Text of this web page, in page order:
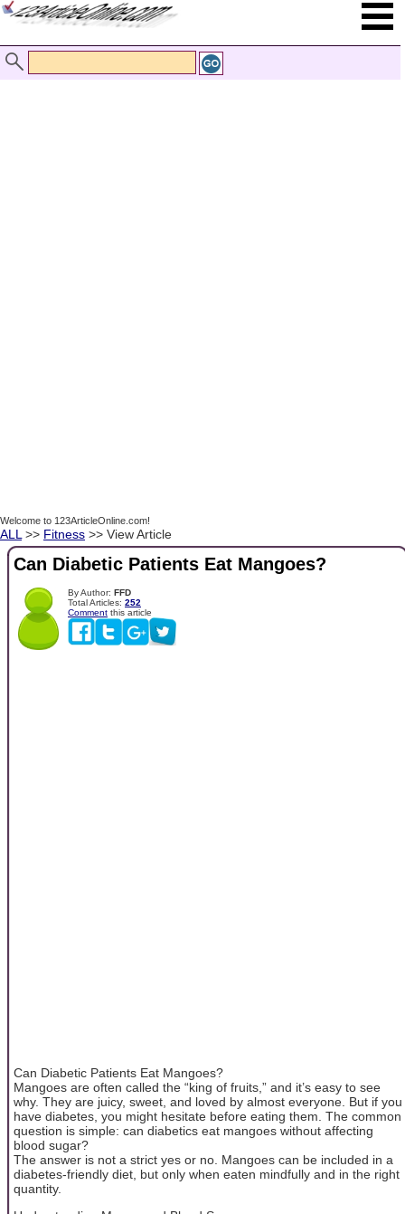
Welcome to 123ArticleOnline.com!
ALL >> Fitness >> View Article
Can Diabetic Patients Eat Mangoes?
By Author: FFD
Total Articles: 252
Comment this article
Can Diabetic Patients Eat Mangoes?
Mangoes are often called the “king of fruits,” and it’s easy to see
why. They are juicy, sweet, and loved by almost everyone. But if you
have diabetes, you might hesitate before eating them. The common
question is simple: can diabetics eat mangoes without affecting
blood sugar?
The answer is not a strict yes or no. Mangoes can be included in a
diabetes-friendly diet, but only when eaten mindfully and in the right
quantity.